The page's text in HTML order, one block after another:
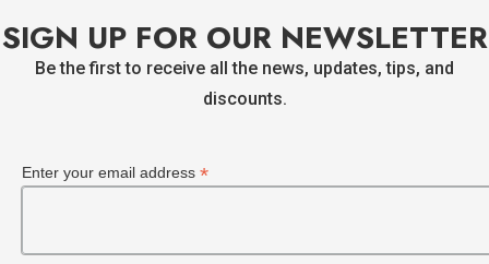
SIGN UP FOR OUR NEWSLETTER
Be the first to receive all the news, updates, tips, and
discounts.
Enter your email address *